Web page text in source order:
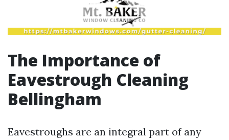
The Importance of
Eavestrough Cleaning
Bellingham
Eavestroughs are an integral part of any